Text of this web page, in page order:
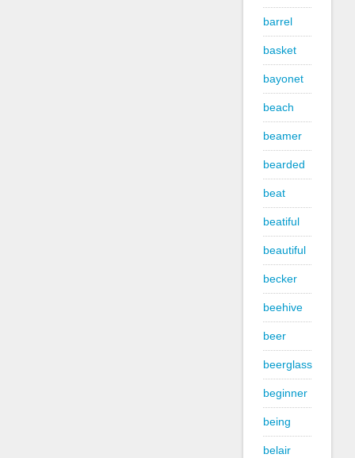
barrel
basket
bayonet
beach
beamer
bearded
beat
beatiful
beautiful
becker
beehive
beer
beerglass
beginner
being
belair